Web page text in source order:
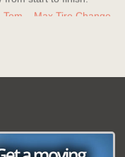
Kerry Miller